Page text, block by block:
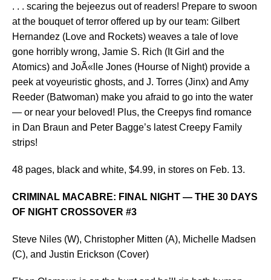
. . . scaring the bejeezus out of readers! Prepare to swoon
at the bouquet of terror offered up by our team: Gilbert
Hernandez (Love and Rockets) weaves a tale of love
gone horribly wrong, Jamie S. Rich (It Girl and the
Atomics) and JoÃ«lle Jones (Hourse of Night) provide a
peek at voyeuristic ghosts, and J. Torres (Jinx) and Amy
Reeder (Batwoman) make you afraid to go into the water
— or near your beloved! Plus, the Creepys find romance
in Dan Braun and Peter Bagge’s latest Creepy Family
strips!
48 pages, black and white, $4.99, in stores on Feb. 13.
CRIMINAL MACABRE: FINAL NIGHT — THE 30 DAYS
OF NIGHT CROSSOVER #3
Steve Niles (W), Christopher Mitten (A), Michelle Madsen
(C), and Justin Erickson (Cover)